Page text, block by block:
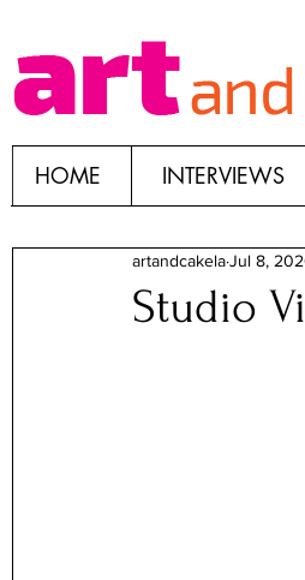
HOME INTERVIEWS
Studio
artandcakelaJul 8,